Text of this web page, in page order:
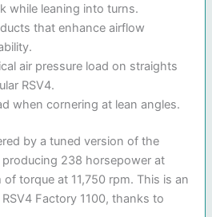
while leaning into turns.
that enhance airflow
air pressure load on straights
RSV4.
when cornering at lean angles.
by a tuned version of the
producing 238 horsepower at
of torque at 11,750 rpm. This is an
Factory 1100, thanks to